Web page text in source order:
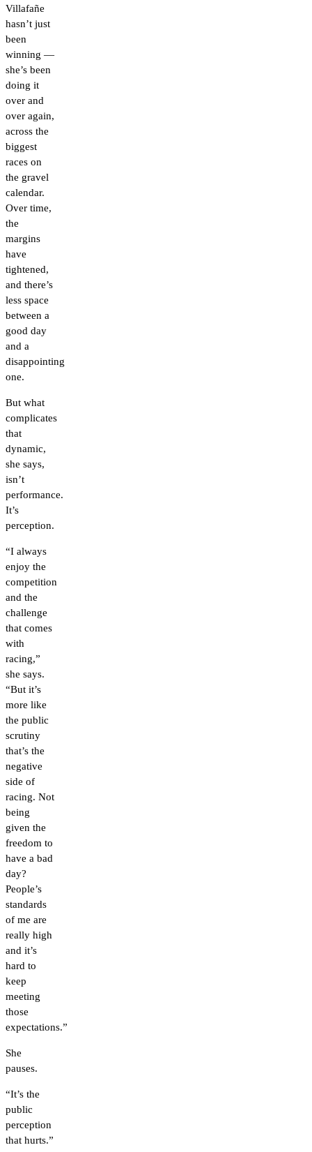
Villafañe
hasn’t just
been
winning —
she’s been
doing it
over and
over again,
across the
biggest
races on
the gravel
calendar.
Over time,
the
margins
have
tightened,
and there’s
less space
between a
good day
and a
disappointing
one.
But what
complicates
that
dynamic,
she says,
isn’t
performance.
It’s
perception.
“I always
enjoy the
competition
and the
challenge
that comes
with
racing,”
she says.
“But it’s
more like
the public
scrutiny
that’s the
negative
side of
racing. Not
being
given the
freedom to
have a bad
day?
People’s
standards
of me are
really high
and it’s
hard to
keep
meeting
those
expectations.”
She
pauses.
“It’s the
public
perception
that hurts.”